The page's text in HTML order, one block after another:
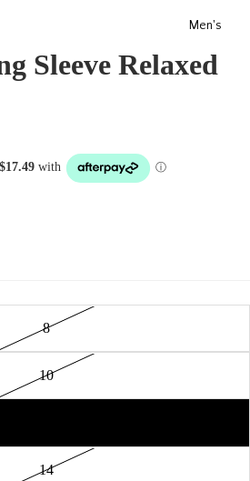
Men's
Sleeve Relaxed
8
10
14